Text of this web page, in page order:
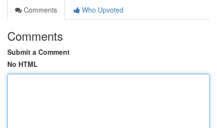
Comments
Who Upvoted
Comments
Submit a Comment
No HTML